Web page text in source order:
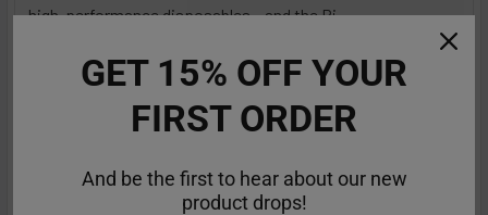
high-performance disposables – and the Ri …
Anastasia
GET 15% OFF YOUR
FIRST ORDER
And be the first to hear about our new
product drops!